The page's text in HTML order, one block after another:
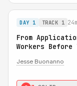
DAY 1 TRACK 1 24m
From
Workers Before
Jesse Buonanno